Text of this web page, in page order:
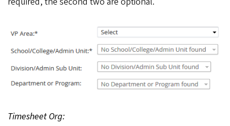
Timesheet Org: